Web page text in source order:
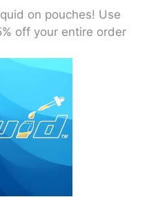
on pouches! Use
off your entire order